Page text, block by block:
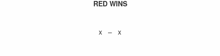
RED WINS
x – x